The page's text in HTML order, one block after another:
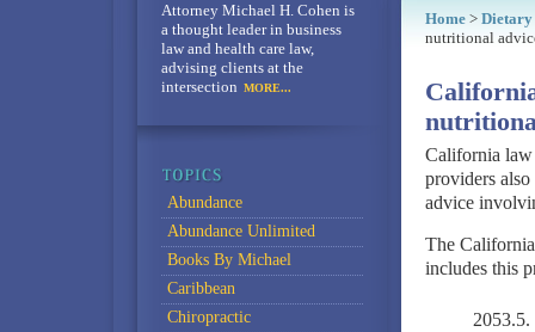
Home> Dietary
nutritional
California law
providers also
advice
The
includes this
Attorney Michael H. Cohen is
a thought leader in business
law and health care law,
advising clients at the
intersection MORE...
Abundance
Abundance Unlimited
Books By Michael
Caribbean
Chiropractic